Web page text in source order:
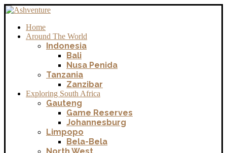
Home
Around The World
Indonesia
Bali
Nusa Penida
Tanzania
Zanzibar
Exploring South Africa
Gauteng
Game Reserves
Johannesburg
Limpopo
Bela-Bela